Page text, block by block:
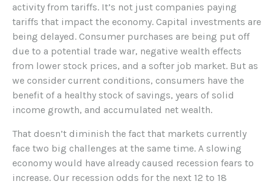
activity from tariffs. It’s not just companies paying
tariffs that impact the economy. Capital investments are
being delayed. Consumer purchases are being put off
due to a potential trade war, negative wealth effects
from lower stock prices, and a softer job market. But as
we consider current conditions, consumers have the
benefit of a healthy stock of savings, years of solid
income growth, and accumulated net wealth.
That doesn’t diminish the fact that markets currently
face two big challenges at the same time. A slowing
economy would have already caused recession fears to
increase. Our recession odds for the next 12 to 18